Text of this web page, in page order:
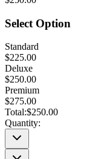
Select Option
Standard
$225.00
Deluxe
$250.00
Premium
$275.00
Total:$250.00
Quantity: